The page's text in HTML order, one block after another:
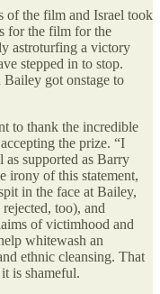
of the film and Israel took
for the film for the
astroturfing a victory
stepped in to stop.
got onstage to
to thank the incredible
the prize. “I
supported as Barry
irony of this statement,
in the face at Bailey,
too), and
of victimhood and
whitewash an
ethnic cleansing. That
is shameful.